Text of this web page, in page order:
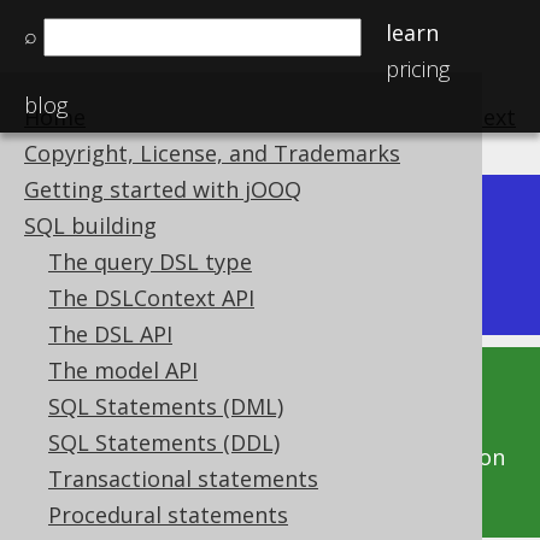
⌕
learn
pricing
blog
Home
Copyright, License, and Trademarks
Getting started with jOOQ
SQL building
The query DSL type
The DSLContext API
The DSL API
The model API
SQL Statements (DML)
SQL Statements (DDL)
Transactional statements
Procedural statements
Available in versions:
Latest
(3.21) | 3.20|3.19
This documentation is for the unreleased
development version of jOOQ. Click on the
above version links to get this documentation
for a supported version of jOOQ.